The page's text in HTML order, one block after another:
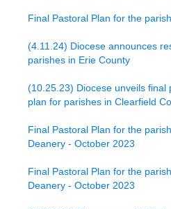
Final Pastoral Plan for the
(4.11.24) Diocese announces
parishes in Erie County
(10.25.23) Diocese unveils final
plan for parishes in Clearfield
Final Pastoral Plan for the
Deanery - October 2023
Final Pastoral Plan for the
Deanery - October 2023